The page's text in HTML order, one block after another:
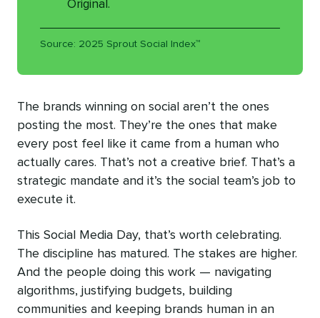
Original.
Source: 2025 Sprout Social Index™
The brands winning on social aren’t the ones
posting the most. They’re the ones that make
every post feel like it came from a human who
actually cares. That’s not a creative brief. That’s a
strategic mandate and it’s the social team’s job to
execute it.
This Social Media Day, that’s worth celebrating.
The discipline has matured. The stakes are higher.
And the people doing this work — navigating
algorithms, justifying budgets, building
communities and keeping brands human in an